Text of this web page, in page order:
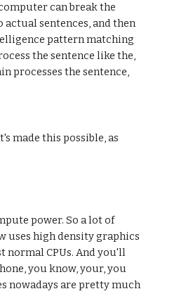
can break the
sentences, and then
pattern matching
the sentence like the,
processes the sentence,
made this possible, as
power. So a lot of
high density graphics
normal CPUs. And you'll
you know, your, you
nowadays are pretty much